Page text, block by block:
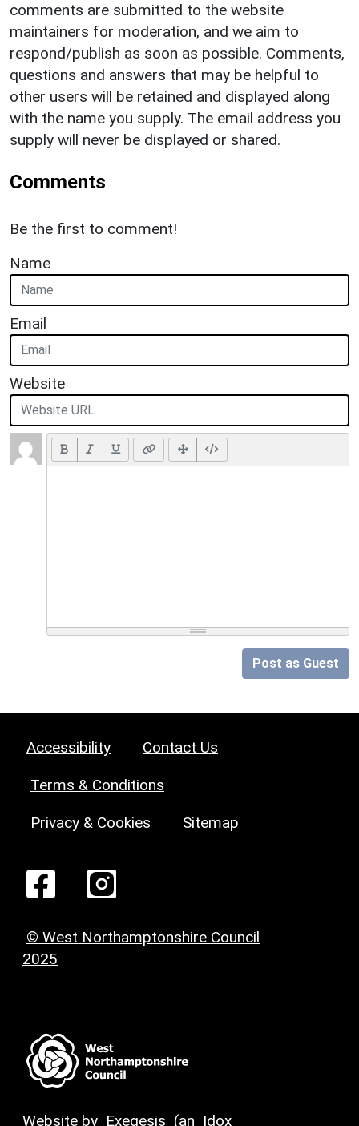
comments are submitted to the website
maintainers for moderation, and we aim to
respond/publish as soon as possible. Comments,
questions and answers that may be helpful to
other users will be retained and displayed along
with the name you supply. The email address you
supply will never be displayed or shared.
Comments
Be the first to comment!
Name
Email
Website
Post as Guest
Accessibility Contact Us
Terms & Conditions
Privacy & Cookies Sitemap
© West Northamptonshire Council
2025
Website by Exegesis (an Idox